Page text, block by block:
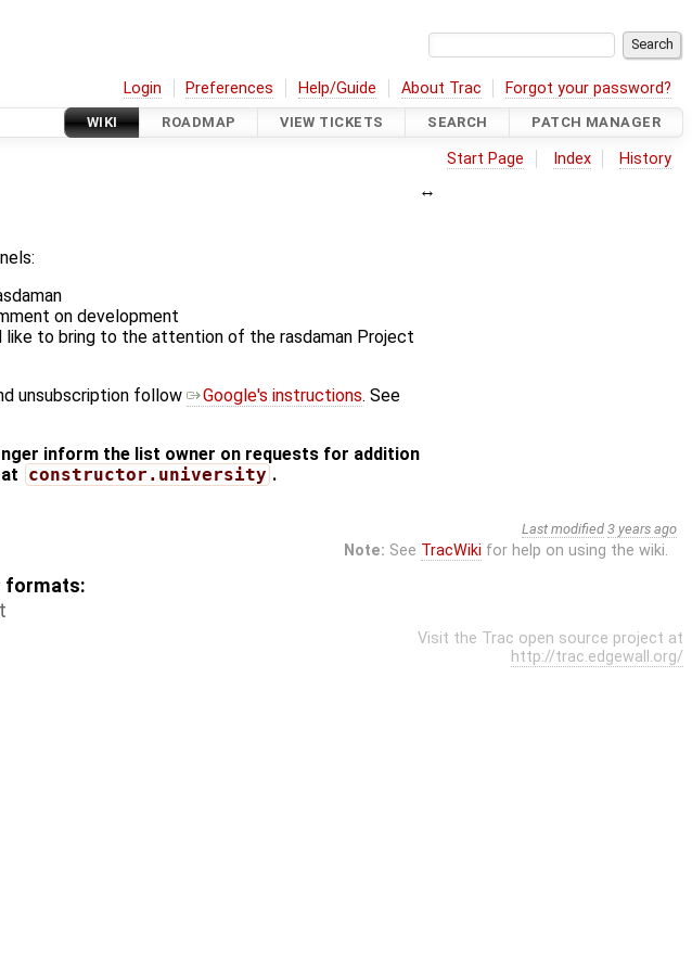
Login Preferences Help/Guide About Trac Forgot your password?
WIKI ROADMAP VIEW TICKETS SEARCH PATCH MANAGER
Start Page Index History
on development
like to bring to the attention of the rasdaman Project
unsubscription follow
Google's instructions. See
inform the list owner on requests for addition
constructor.university .
Last modified 3 years ago
Note: See TracWiki for help on using the wiki.
formats:
Visit the Trac open source project at
http://trac.edgewall.org/